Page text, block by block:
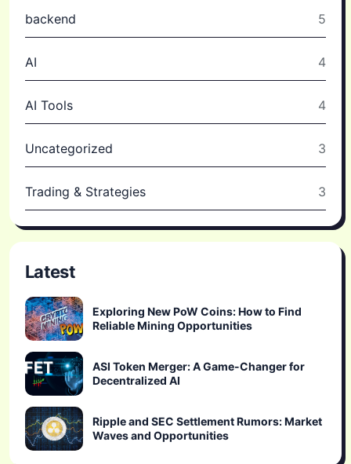
backend 5
AI 4
AI Tools 4
Uncategorized 3
Trading & Strategies 3
Latest
Exploring New PoW Coins: How to Find
Reliable Mining Opportunities
ASI Token Merger: A Game-Changer for
Decentralized AI
Ripple and SEC Settlement Rumors: Market
Waves and Opportunities